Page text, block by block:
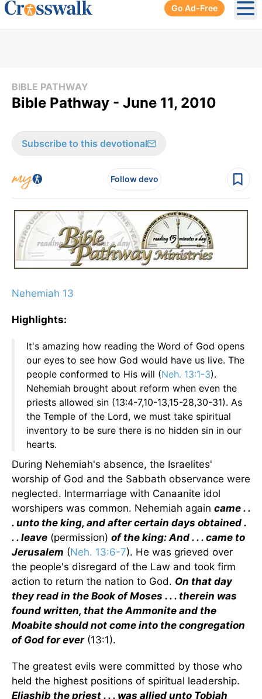
Go Ad-Free
BIBLE PATHWAY
Bible Pathway - June 11, 2010
Subscribe to this devotional
Follow devo
Nehemiah 13
Highlights:
It's amazing how reading the Word of God opens
our eyes to see how God would have us live. The
people conformed to His will (Neh. 13:1-3).
Nehemiah brought about reform when even the
priests allowed sin (13:4-7,10-13,15-28,30-31). As
the Temple of the Lord, we must take spiritual
inventory to be sure there is no hidden sin in our
hearts.
During Nehemiah's absence, the Israelites'
worship of God and the Sabbath observance were
neglected. Intermarriage with Canaanite idol
worshipers was common. Nehemiah again came . .
. unto the king, and after certain days obtained .
. . leave (permission) of the king: And . . . came to
Jerusalem (Neh. 13:6-7). He was grieved over
the people's disregard of the Law and took firm
action to return the nation to God. On that day
they read in the Book of Moses . . . therein was
found written, that the Ammonite and the
Moabite should not come into the congregation
of God for ever(13:1).
The greatest evils were committed by those who
held the highest positions of spiritual leadership.
Eliashib the priest . . . was allied unto Tobiah